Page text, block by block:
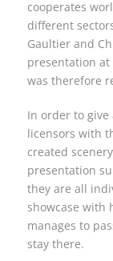
cooperates
different
Gaultier and
presentation at
was therefore
In order to
licensors with
created
presentation
they are all
showcase with
manages to
stay there.